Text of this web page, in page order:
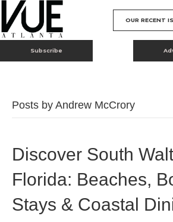
OUR RECENT
Subscribe
Posts by Andrew McCrory
Discover South
Florida: Beaches,
Stays & Coastal